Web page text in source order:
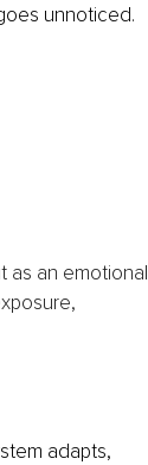
unnoticed.
as an emotional
adapts,